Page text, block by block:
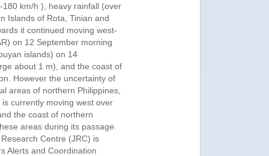
km/h ), heavy rainfall (over
Islands of Rota, Tinian and
it continued moving west-
on 12 September morning
islands) on 14
about 1 m), and the coast of
However the uncertainty of
areas of northern Philippines,
currently moving west over
the coast of northern
areas during its passage.
Centre (JRC) is
Alerts and Coordination